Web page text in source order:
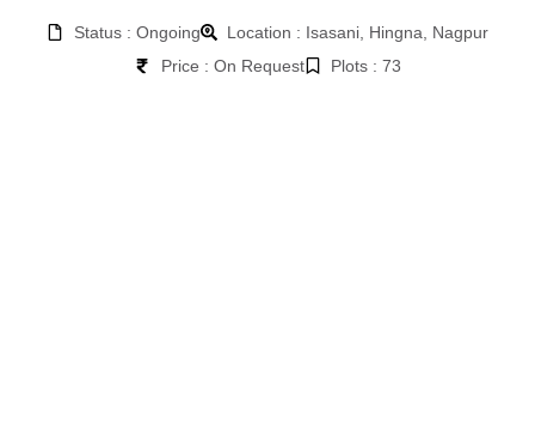
Status : Ongoing
Location : Isasani, Hingna, Nagpur
Price : On Request
Plots : 73